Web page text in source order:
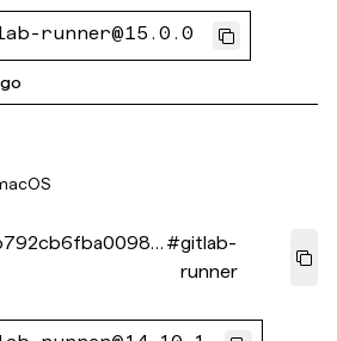
runner@15.0.0
#gitlab-
runner